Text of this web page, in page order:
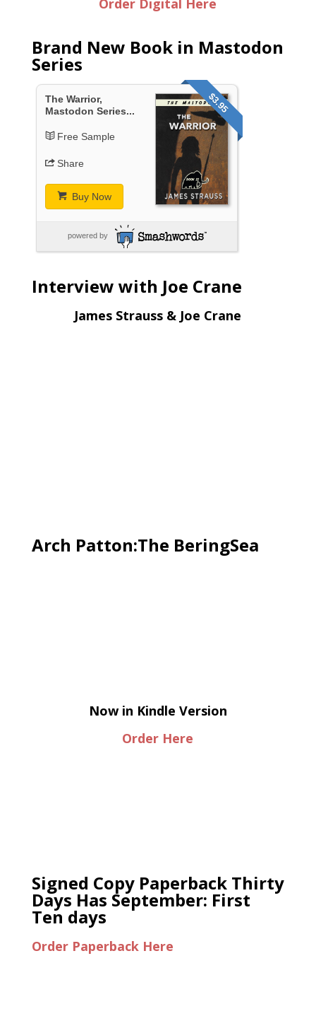
Order Digital Here
Brand New Book in Mastodon
Series
$3.95
The Warrior,
Mastodon Series...
Free Sample
Share
Buy Now
powered by
Interview with Joe Crane
James Strauss & Joe Crane
Arch Patton:The BeringSea
Now in Kindle Version
Order Here
Signed Copy Paperback Thirty
Days Has September: First
Ten days
Order Paperback Here